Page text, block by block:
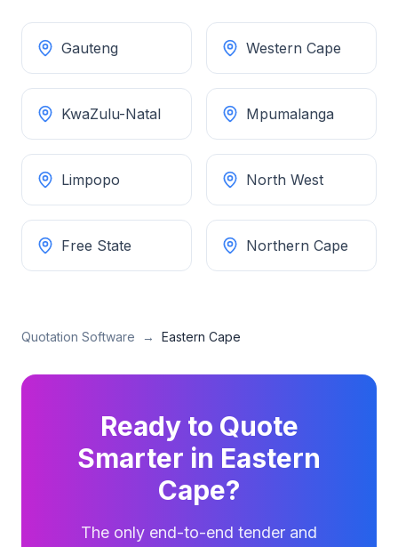
Gauteng Western Cape
KwaZulu-Natal Mpumalanga
Limpopo North West
Free State Northern Cape
Quotation Software → Eastern Cape
Ready to Quote
Smarter in Eastern
Cape?
The only end-to-end tender and